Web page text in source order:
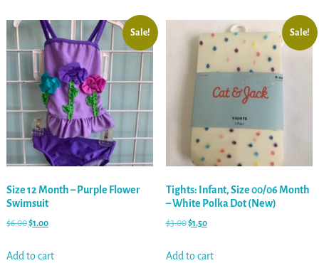
Sale!
Size 12 Month – Purple Flower
Swimsuit
$6.00$1.00
Add to cart
Sale!
Tights: Infant, Size 00/06 Month
– White Polka Dot (New)
$3.00$1.50
Add to cart